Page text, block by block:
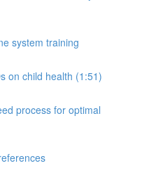
system training
on child health (1:51)
process for optimal